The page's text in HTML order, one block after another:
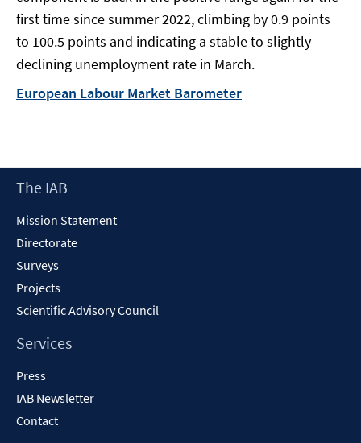
first time since summer 2022, climbing by 0.9 points
to 100.5 points and indicating a stable to slightly
declining unemployment rate in March.
European Labour Market Barometer
Footer
The IAB
Mission Statement
Directorate
Surveys
Projects
Scientific Advisory Council
Services
Press
IAB Newsletter
Contact